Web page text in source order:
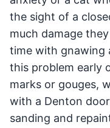
the sight of a
much damage
time with gnawing
this problem early
marks or gouges,
with a Denton
sanding and